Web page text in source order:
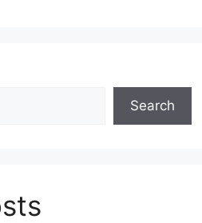
Search